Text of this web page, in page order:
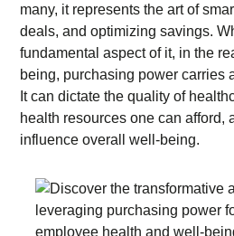
many, it represents the art of
deals, and optimizing savings.
fundamental aspect of it, in the
being, purchasing power carries
It can dictate the quality of
health resources one can afford,
influence overall well-being.